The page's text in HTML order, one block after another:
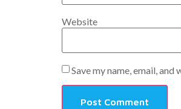
Website
Save my name, email,